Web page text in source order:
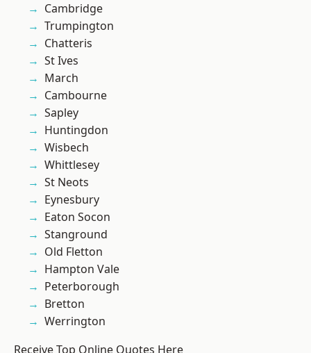
Cambridge
Trumpington
Chatteris
St Ives
March
Cambourne
Sapley
Huntingdon
Wisbech
Whittlesey
St Neots
Eynesbury
Eaton Socon
Stanground
Old Fletton
Hampton Vale
Peterborough
Bretton
Werrington
Receive Top Online Quotes Here